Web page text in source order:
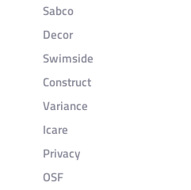
Sabco
Decor
Swimside
Construct
Variance
Icare
Privacy
OSF